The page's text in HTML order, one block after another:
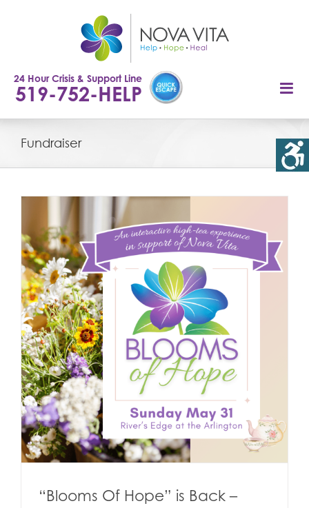
24 Hour Crisis & Support Line
519-752-HELP
Fundraiser
“Blooms Of Hope” is Back –